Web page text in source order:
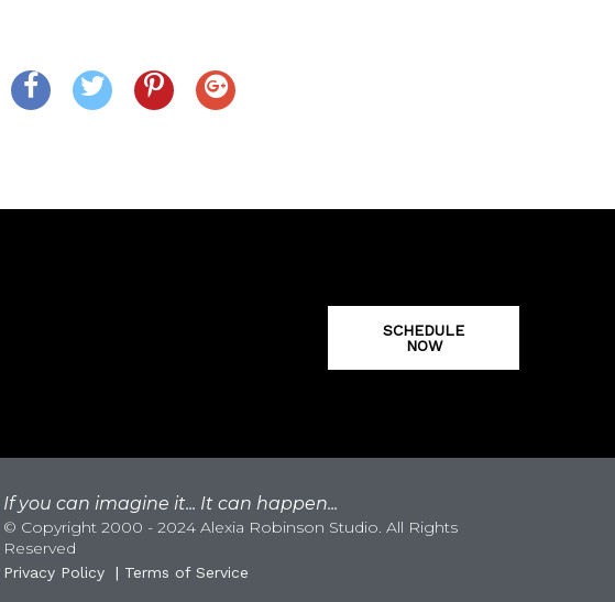
SCHEDULE
NOW
If you can imagine it... It can happen...
© Copyright 2000 - 2024 Alexia Robinson Studio. All Rights
Reserved
Privacy Policy| Terms of Service